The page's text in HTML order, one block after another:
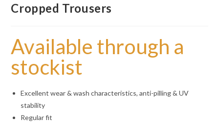
Cropped Trousers
Available through a
stockist
Excellent wear & wash characteristics, anti-pilling & UV
stability
Regular fit